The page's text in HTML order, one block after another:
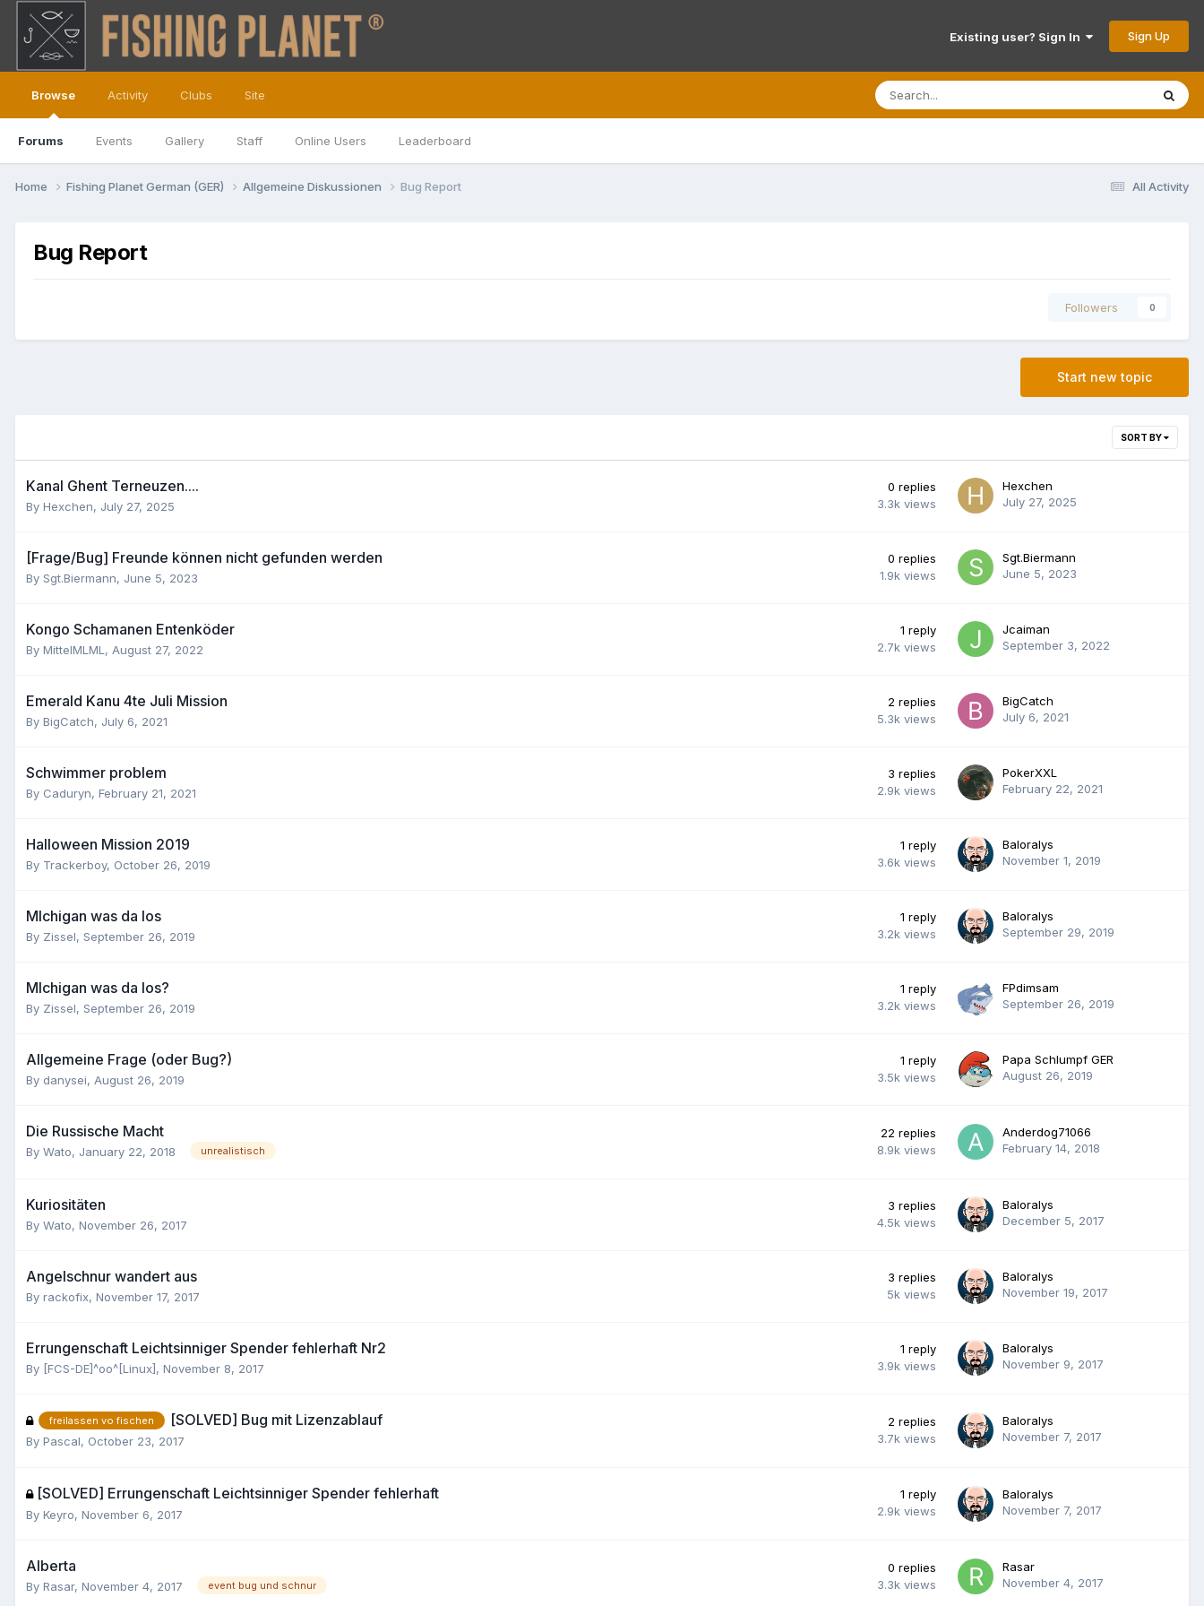
Existing user? Sign In Sign Up
Browse
Forums Events Gallery Staff Online Users Leaderboard
Activity Clubs Site
All Activity
Home Fishing Planet German (GER) Allgemeine Diskussionen Bug Report
Bug Report
Followers 0
Start new topic
SORT BY
Kanal Ghent Terneuzen....
By Hexchen, July 27, 2025
0 replies
3.3k views
Hexchen
July 27, 2025
[Frage/Bug] Freunde können nicht gefunden werden
By Sgt.Biermann, June 5, 2023
0 replies
1.9k views
Sgt.Biermann
June 5, 2023
Kongo Schamanen Entenköder
By MittelMLML , August 27, 2022
1 reply
2.7k views
Jcaiman
September 3, 2022
Emerald Kanu 4te Juli Mission
By BigCatch, July 6, 2021
2 replies
5.3k views
BigCatch
July 6, 2021
Schwimmer problem
By Caduryn, February 21, 2021
3 replies
2.9k views
PokerXXL
February 22, 2021
Halloween Mission 2019
By Trackerboy, October 26, 2019
1 reply
3.6k views
Baloralys
November 1, 2019
MIchigan was da los
By Zissel, September 26, 2019
1 reply
3.2k views
Baloralys
September 29, 2019
MIchigan was da los?
By Zissel, September 26, 2019
1 reply
3.2k views
FPdimsam
September 26, 2019
Allgemeine Frage (oder Bug?)
By danysei, August 26, 2019
1 reply
3.5k views
Papa Schlumpf GER
August 26, 2019
Die Russische Macht
By Wato, January 22, 2018 unrealistisch
22 replies
8.9k views
Anderdog71066
February 14, 2018
Kuriositäten
By Wato, November 26, 2017
3 replies
4.5k views
Baloralys
December 5, 2017
Angelschnur wandert aus
By rackofix, November 17, 2017
3 replies
5k views
Baloralys
November 19, 2017
Errungenschaft Leichtsinniger Spender fehlerhaft Nr2
By [FCS-DE]^oo^[Linux], November 8, 2017
1 reply
3.9k views
Baloralys
November 9, 2017
freilassen vo fischen [SOLVED] Bug mit Lizenzablauf
By Pascal, October 23, 2017
2 replies
3.7k views
Baloralys
November 7, 2017
[SOLVED] Errungenschaft Leichtsinniger Spender fehlerhaft
By Keyro, November 6, 2017
1 reply
2.9k views
Baloralys
November 7, 2017
Alberta
By Rasar, November 4, 2017 event bug und schnur
0 replies
3.3k views
Rasar
November 4, 2017